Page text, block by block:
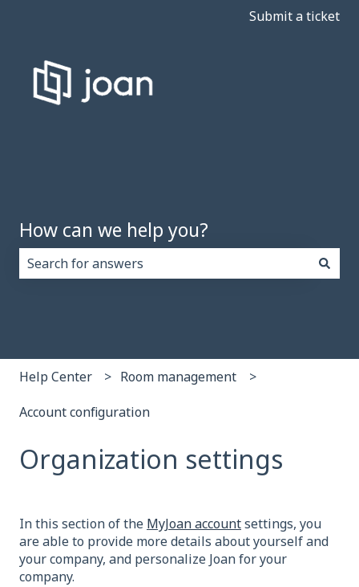
Submit a ticket
How can we help you?
Help Center Room management
Account configuration
Organization settings
In this section of the MyJoan accountsettings, you
are able to provide more details about yourself and
your company, and personalize Joan for your
company.